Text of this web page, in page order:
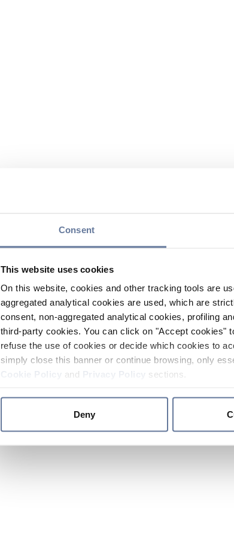
Consent
This website uses cookies
On this website, cookies and other tracking tools are
aggregated analytical cookies are used, which are
consent, non-aggregated analytical cookies, profiling
third-party cookies. You can click on "Accept cookies"
refuse the use of cookies or decide which cookies to
simply close this banner or continue browsing, only
and sections.
Deny